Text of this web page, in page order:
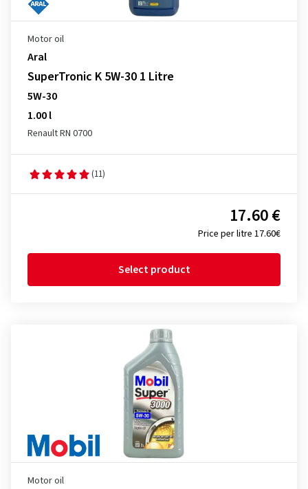
Motor oil
Aral
SuperTronic K 5W-30 1 Litre
5W-30
1.00 l
Renault RN 0700
(11)
Price per litre 17.60€
17.60 €
Select product
Motor oil